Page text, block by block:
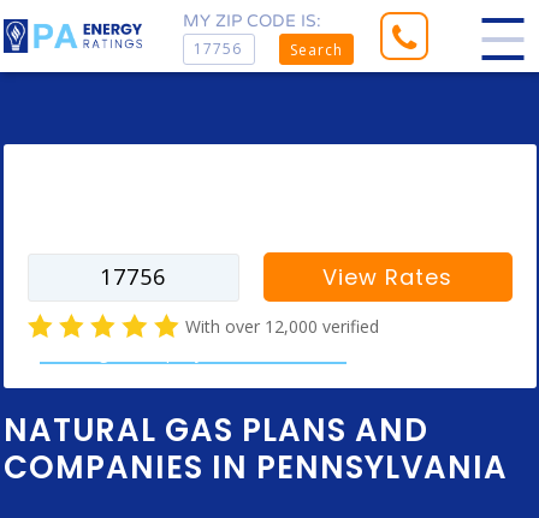
MY ZIP CODE IS:
Search
NATURAL GAS PLANS AND
COMPANIES IN PENNSYLVANIA
View Rates
With over 12,000 verified